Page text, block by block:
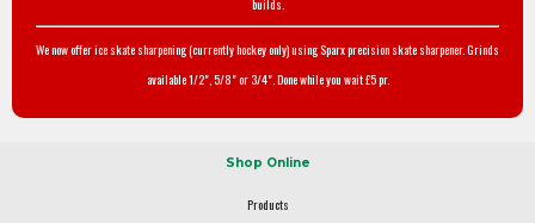
builds.
We now offer ice skate sharpening (currently hockey only) using Sparx precision skate sharpener. Grinds
available 1/2", 5/8" or 3/4". Done while you wait £5 pr.
Shop Online
Products